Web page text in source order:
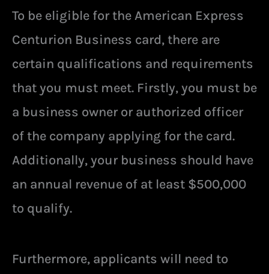
To be eligible for the American Express
Centurion Business card, there are
certain qualifications and requirements
that you must meet. Firstly, you must be
a business owner or authorized officer
of the company applying for the card.
Additionally, your business should have
an annual revenue of at least $500,000
to qualify.
Furthermore, applicants will need to